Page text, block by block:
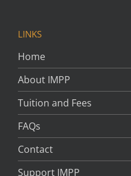
LINKS
Home
About IMPP
Tuition and Fees
FAQs
Contact
Support IMPP